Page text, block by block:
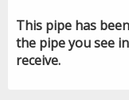
This pipe has
the pipe you see
receive.